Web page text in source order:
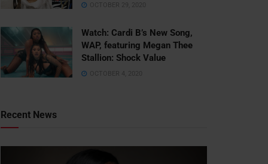
OCTOBER 29, 2020
Watch: ​​Cardi B’s New Song,
WAP, featuring Megan Thee
Stallion: Shock Value
OCTOBER 4, 2020
Recent News